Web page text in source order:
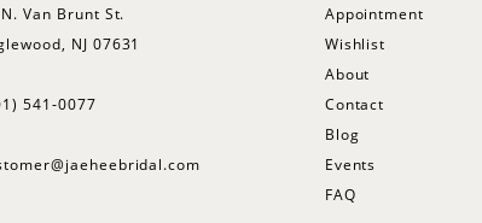
Van Brunt St.
NJ 07631
541‑0077
Appointment
Wishlist
About
Contact
Blog
Events
FAQ